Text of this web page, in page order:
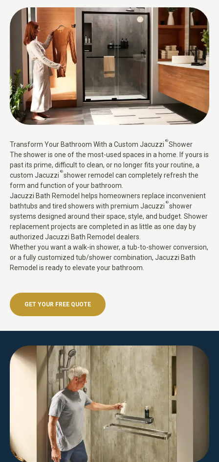
Transform Your Bathroom With a Custom Jacuzzi ®Shower
The shower is one of the most-used spaces in a home. If yours is
past its prime, difficult to clean, or no longer fits your routine, a
custom Jacuzzi ®shower remodel can completely refresh the
form and function of your bathroom.
Jacuzzi Bath Remodel helps homeowners replace inconvenient
bathtubs and tired showers with premium Jacuzzi ®shower
systems designed around their space, style, and budget. Shower
replacement projects are completed in as little as one day by
authorized Jacuzzi Bath Remodel dealers.
Whether you want a walk-in shower, a tub-to-shower conversion,
or a fully customized tub/shower combination, Jacuzzi Bath
Remodel is ready to elevate your bathroom.
GET YOUR FREE QUOTE